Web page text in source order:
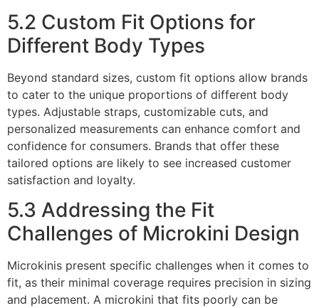
5.2 Custom Fit Options for
Different Body Types
Beyond standard sizes, custom fit options allow brands
to cater to the unique proportions of different body
types. Adjustable straps, customizable cuts, and
personalized measurements can enhance comfort and
confidence for consumers. Brands that offer these
tailored options are likely to see increased customer
satisfaction and loyalty.
5.3 Addressing the Fit
Challenges of Microkini Design
Microkinis present specific challenges when it comes to
fit, as their minimal coverage requires precision in sizing
and placement. A microkini that fits poorly can be